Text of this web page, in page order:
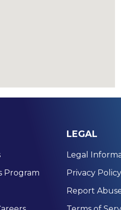
Program
LEGAL
Legal
Privacy Policy
Report